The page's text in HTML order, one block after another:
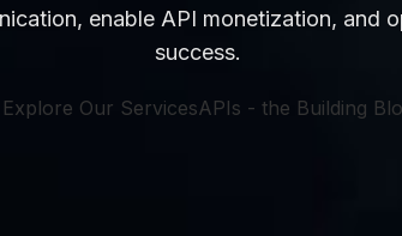
enable API monetization, and
success.
Explore Our ServicesAPIs - the Building